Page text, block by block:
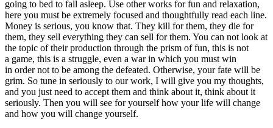
going to bed to fall asleep. Use other works for fun and relaxation,
here you must be extremely focused and thoughtfully read each line.
Money is serious, you know that. They kill for them, they die for
them, they sell everything they can sell for them. You can not look at
the topic of their production through the prism of fun, this is not
a game, this is a struggle, even a war in which you must win
in order not to be among the defeated. Otherwise, your fate will be
grim. So tune in seriously to our work, I will give you my thoughts,
and you just need to accept them and think about it, think about it
seriously. Then you will see for yourself how your life will change
and how you will change yourself.